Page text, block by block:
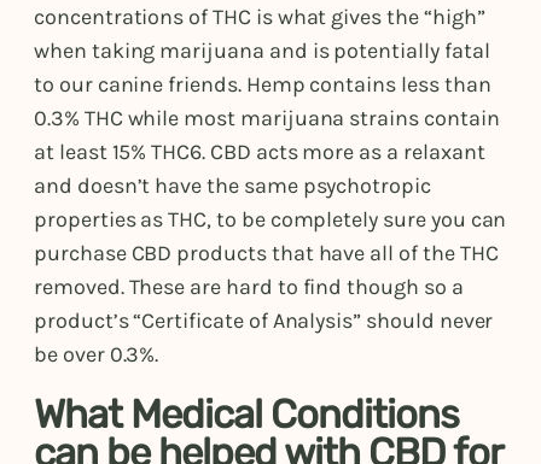
concentrations of THC is what gives the “high”
when taking marijuana and is potentially fatal
to our canine friends. Hemp contains less than
0.3% THC while most marijuana strains contain
at least 15% THC6. CBD acts more as a relaxant
and doesn’t have the same psychotropic
properties as THC, to be completely sure you can
purchase CBD products that have all of the THC
removed. These are hard to find though so a
product’s “Certificate of Analysis” should never
be over 0.3%.
What Medical Conditions
can be helped with CBD for